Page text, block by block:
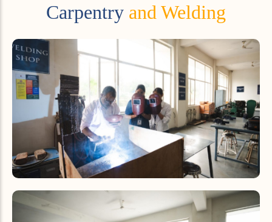
Carpentry and Welding